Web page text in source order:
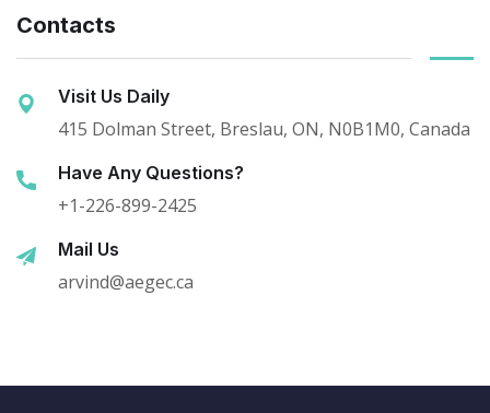
Contacts
Visit Us Daily
415 Dolman Street, Breslau, ON, N0B1M0, Canada
Have Any Questions?
+1-226-899-2425
Mail Us
arvind@aegec.ca